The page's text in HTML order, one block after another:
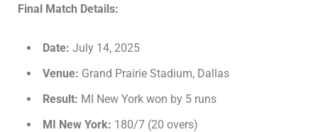
Final Match Details:
Date: July 14, 2025
Venue: Grand Prairie Stadium, Dallas
Result: MI New York won by 5 runs
MI New York: 180/7 (20 overs)